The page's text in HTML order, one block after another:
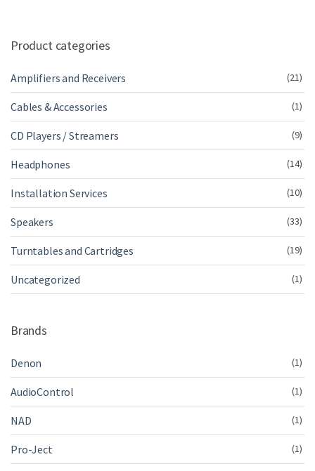
Product categories
Amplifiers and Receivers (21)
Cables & Accessories (1)
CD Players / Streamers (9)
Headphones (14)
Installation Services (10)
Speakers (33)
Turntables and Cartridges (19)
Uncategorized (1)
Brands
Denon (1)
AudioControl (1)
NAD (1)
Pro-Ject (1)